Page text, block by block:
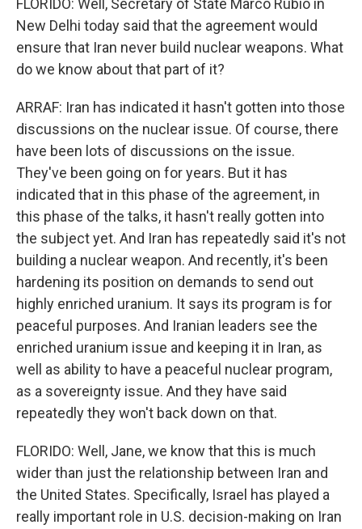
FLORIDO: Well, Secretary of State Marco Rubio in
New Delhi today said that the agreement would
ensure that Iran never build nuclear weapons. What
do we know about that part of it?
ARRAF: Iran has indicated it hasn't gotten into those
discussions on the nuclear issue. Of course, there
have been lots of discussions on the issue.
They've been going on for years. But it has
indicated that in this phase of the agreement, in
this phase of the talks, it hasn't really gotten into
the subject yet. And Iran has repeatedly said it's not
building a nuclear weapon. And recently, it's been
hardening its position on demands to send out
highly enriched uranium. It says its program is for
peaceful purposes. And Iranian leaders see the
enriched uranium issue and keeping it in Iran, as
well as ability to have a peaceful nuclear program,
as a sovereignty issue. And they have said
repeatedly they won't back down on that.
FLORIDO: Well, Jane, we know that this is much
wider than just the relationship between Iran and
the United States. Specifically, Israel has played a
really important role in U.S. decision-making on Iran